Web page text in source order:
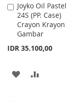
Joyko Oil Pastel
24S (PP. Case)
Crayon Krayon
Gambar
IDR 35.100,00
Add
to
Cart
ADD